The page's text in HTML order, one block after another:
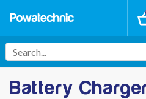
Battery